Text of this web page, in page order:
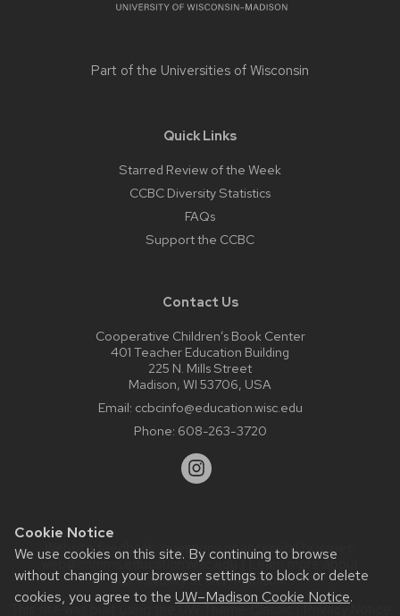
Cookie Notice
We use cookies on this site. By continuing to browse
without changing your browser settings to block or delete
cookies, you agree to the UW–Madison Cookie Notice.
Part of the Universities of Wisconsin
Quick Links
Starred Review of the Week
CCBC Diversity Statistics
FAQs
Support the CCBC
Contact Us
Cooperative Children’s Book Center
401 Teacher Education Building
225 N. Mills Street
Madison, WI 53706, USA
Email: ccbcinfo@education.wisc.edu
Phone: 608-263-3720
Website feedback, questions or accessibility issues:
web@comms.education.wisc.edu| Learn more about
accessibility at UW–Madison.
This site was built using theUW Theme Classic|Privacy Notice